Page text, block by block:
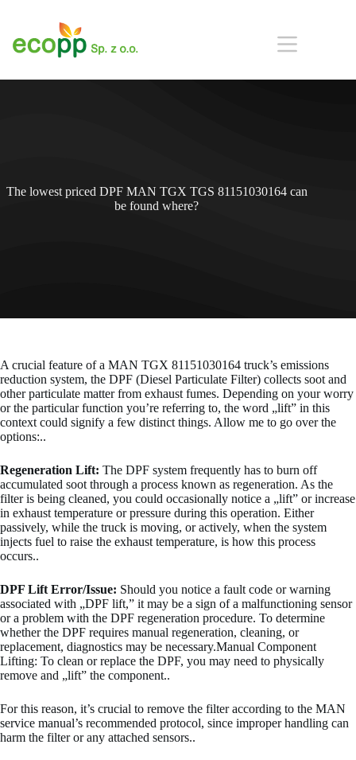
The lowest priced DPF MAN TGX TGS 81151030164 can
be found where?
A crucial feature of a MAN TGX 81151030164 truck’s emissions
reduction system, the DPF (Diesel Particulate Filter) collects soot and
other particulate matter from exhaust fumes. Depending on your worry
or the particular function you’re referring to, the word „lift” in this
context could signify a few distinct things. Allow me to go over the
options:..
Regeneration Lift: The DPF system frequently has to burn off
accumulated soot through a process known as regeneration. As the
filter is being cleaned, you could occasionally notice a „lift” or increase
in exhaust temperature or pressure during this operation. Either
passively, while the truck is moving, or actively, when the system
injects fuel to raise the exhaust temperature, is how this process
occurs..
DPF Lift Error/Issue: Should you notice a fault code or warning
associated with „DPF lift,” it may be a sign of a malfunctioning sensor
or a problem with the DPF regeneration procedure. To determine
whether the DPF requires manual regeneration, cleaning, or
replacement, diagnostics may be necessary.Manual Component
Lifting: To clean or replace the DPF, you may need to physically
remove and „lift” the component..
For this reason, it’s crucial to remove the filter according to the MAN
service manual’s recommended protocol, since improper handling can
harm the filter or any attached sensors..